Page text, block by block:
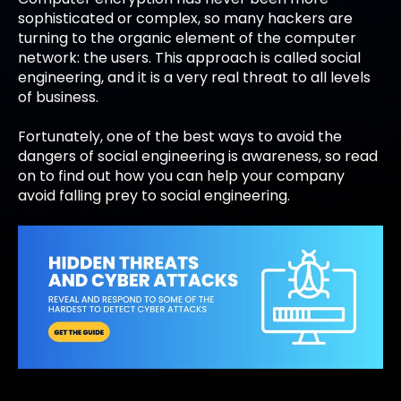
sophisticated or complex, so many hackers are
turning to the organic element of the computer
network: the users. This approach is called social
engineering, and it is a very real threat to all levels
of business.
Fortunately, one of the best ways to avoid the
dangers of social engineering is awareness, so read
on to find out how you can help your company
avoid falling prey to social engineering.